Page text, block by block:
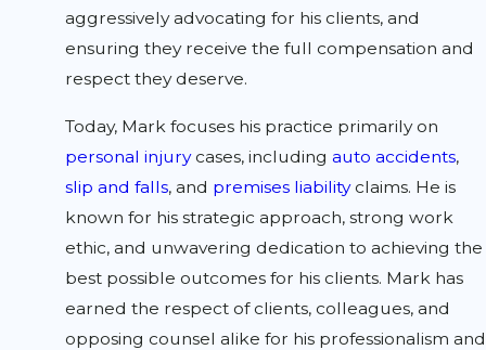
aggressively advocating for his clients, and
ensuring they receive the full compensation and
respect they deserve.
Today, Mark focuses his practice primarily on
personal injurycases, including auto accidents,
slip and falls, and premises liabilityclaims. He is
known for his strategic approach, strong work
ethic, and unwavering dedication to achieving the
best possible outcomes for his clients. Mark has
earned the respect of clients, colleagues, and
opposing counsel alike for his professionalism and